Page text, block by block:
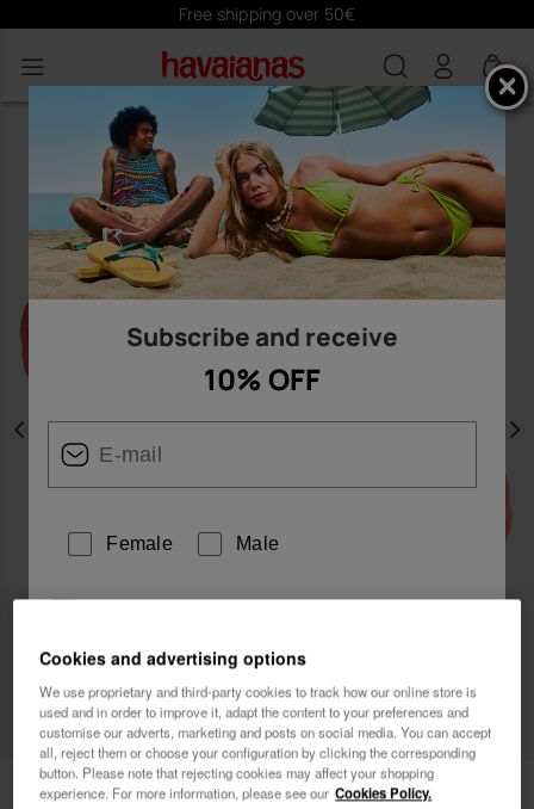
Free shipping over 50€
0
Previous
Havaianas Over Puffed Up
Subscribe and receive
10% OFF
Female Male
I want 10% OFF
Cookies and advertising options
We use proprietary and third-party cookies to track how our online store is
used and in order to improve it, adapt the content to your preferences and
customise our adverts, marketing and posts on social media. You can accept
all, reject them or choose your configuration by clicking the corresponding
button. Please note that rejecting cookies may affect your shopping
experience. For more information, please see our Cookies Policy.